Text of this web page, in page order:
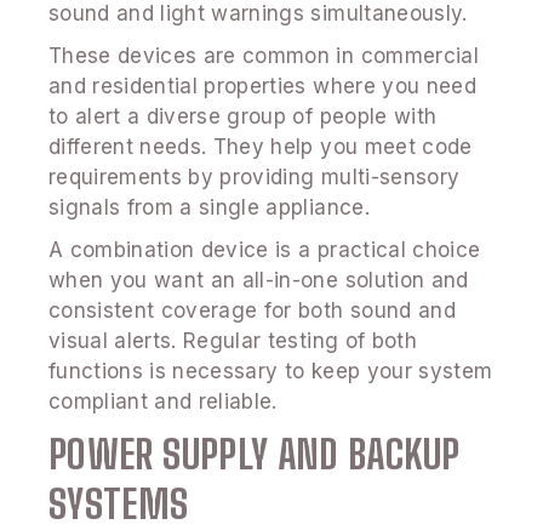
sound and light warnings simultaneously.
These devices are common in commercial
and residential properties where you need
to alert a diverse group of people with
different needs. They help you meet code
requirements by providing multi-sensory
signals from a single appliance.
A combination device is a practical choice
when you want an all-in-one solution and
consistent coverage for both sound and
visual alerts. Regular testing of both
functions is necessary to keep your system
compliant and reliable.
POWER SUPPLY AND BACKUP
SYSTEMS